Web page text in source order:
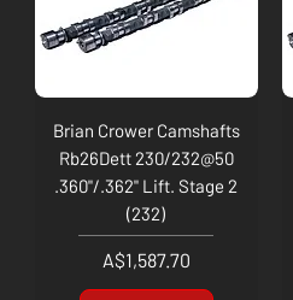
Brian Crower Camshafts
Rb26Dett 230/232@50
.360"/.362" Lift. Stage 2
(232)
Price
A$1,587.70